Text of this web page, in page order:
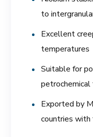
to
Excellent
temperatures
Suitable for
Exported by
countries with